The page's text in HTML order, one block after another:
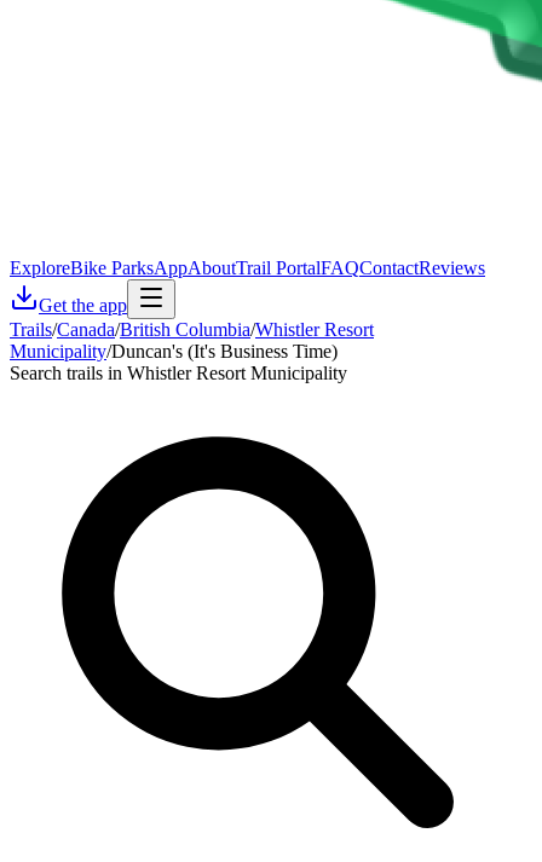
ExploreBike ParksAppAboutTrail PortalFAQContactReviews
Get the app
Trails/Canada/British Columbia/Whistler Resort
Municipality/Duncan's (It's Business Time)
Search trails in Whistler Resort Municipality